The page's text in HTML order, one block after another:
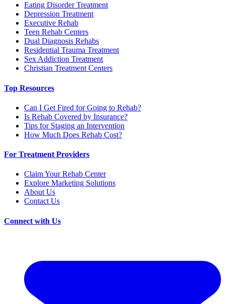
Eating Disorder Treatment
Depression Treatment
Executive Rehab
Teen Rehab Centers
Dual Diagnosis Rehabs
Residential Trauma Treatment
Sex Addiction Treatment
Christian Treatment Centers
Top Resources
Can I Get Fired for Going to Rehab?
Is Rehab Covered by Insurance?
Tips for Staging an Intervention
How Much Does Rehab Cost?
For Treatment Providers
Claim Your Rehab Center
Explore Marketing Solutions
About Us
Contact Us
Connect with Us